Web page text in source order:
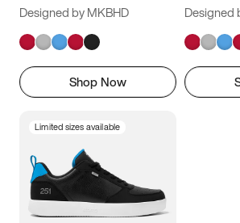
Designed by MKBHD
Shop Now
Designed
Limited sizes available